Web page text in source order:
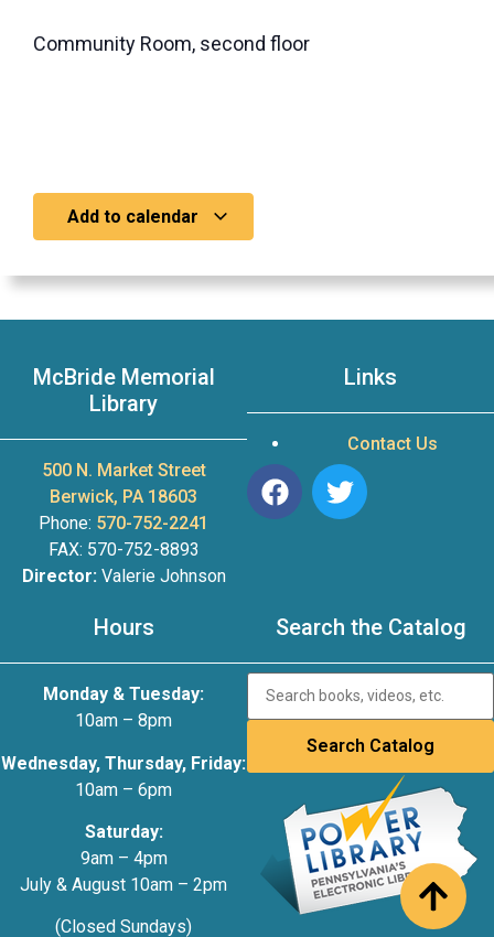
Community Room, second floor
Add to calendar
McBride Memorial
Library
500 N. Market Street
Berwick, PA 18603
Phone: 570-752-2241
FAX: 570-752-8893
Director:Valerie Johnson
Links
Contact Us
Hours
Monday & Tuesday:
10am – 8pm
Wednesday, Thursday, Friday:
10am – 6pm
Saturday:
9am – 4pm
July & August 10am – 2pm
(Closed Sundays)
Search the Catalog